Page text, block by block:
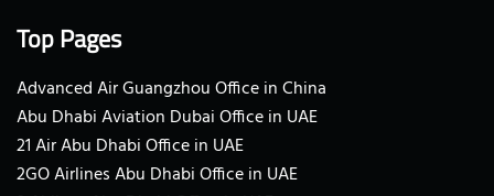
Top Pages
Advanced Air Guangzhou Office in China
Abu Dhabi Aviation Dubai Office in UAE
21 Air Abu Dhabi Office in UAE
2GO Airlines Abu Dhabi Office in UAE